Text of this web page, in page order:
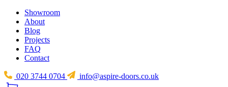
Showroom
About
Blog
Projects
FAQ
Contact
020 3744 0704 info@aspire-doors.co.uk